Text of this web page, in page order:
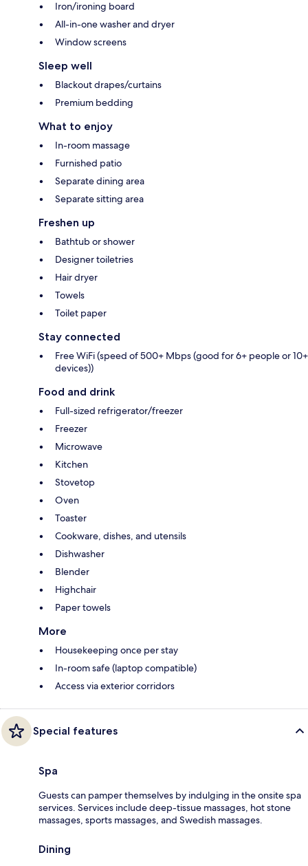
Iron/ironing board
All-in-one washer and dryer
Window screens
Sleep well
Blackout drapes/curtains
Premium bedding
What to enjoy
In-room massage
Furnished patio
Separate dining area
Separate sitting area
Freshen up
Bathtub or shower
Designer toiletries
Hair dryer
Towels
Toilet paper
Stay connected
Free WiFi (speed of 500+ Mbps (good for 6+ people or 10+
devices))
Food and drink
Full-sized refrigerator/freezer
Freezer
Microwave
Kitchen
Stovetop
Oven
Toaster
Cookware, dishes, and utensils
Dishwasher
Blender
Highchair
Paper towels
More
Housekeeping once per stay
In-room safe (laptop compatible)
Access via exterior corridors
Special features
Spa
Guests can pamper themselves by indulging in the onsite spa
services. Services include deep-tissue massages, hot stone
massages, sports massages, and Swedish massages.
Dining